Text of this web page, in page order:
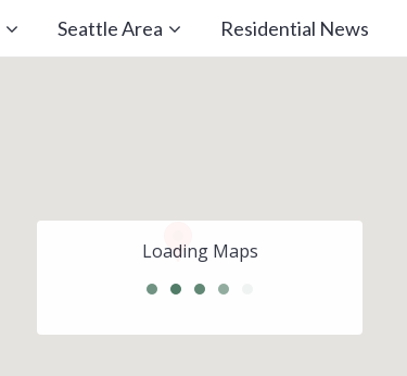
Seattle Area Residential News
Loading Maps